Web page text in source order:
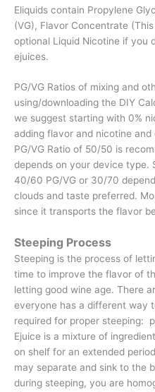
Eliquids contain Propylene
(VG), Flavor Concentrate
optional Liquid Nicotine if you
ejuices.
PG/VG Ratios of mixing and
using/downloading the DIY
we suggest starting with 0%
adding flavor and nicotine
PG/VG Ratio of 50/50 is
depends on your device type.
40/60 PG/VG or 30/70
clouds and taste preferred.
since it transports the flavor
Steeping Process
Steeping is the process of
time to improve the flavor of
letting good wine age. There
everyone has a different way
required for proper steeping:
Ejuice is a mixture of
on shelf for an extended
may separate and sink to the
during steeping, you are